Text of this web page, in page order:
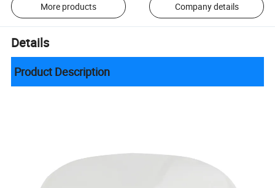
More products Company details
Details
Product Description